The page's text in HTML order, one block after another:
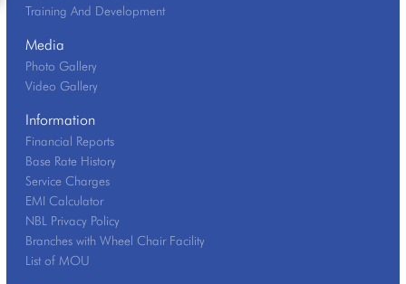
Training And Development
Media
Photo Gallery
Video Gallery
Information
Financial Reports
Base Rate History
Service Charges
EMI Calculator
NBL Privacy Policy
Branches with Wheel Chair Facility
List of MOU